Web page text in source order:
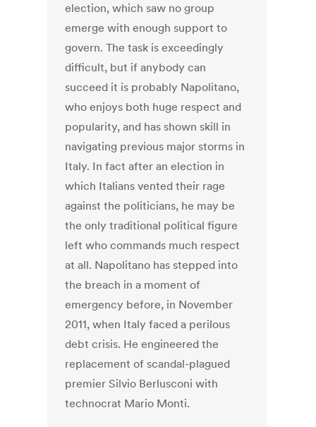
election, which saw no group
emerge with enough support to
govern. The task is exceedingly
difficult, but if anybody can
succeed it is probably Napolitano,
who enjoys both huge respect and
popularity, and has shown skill in
navigating previous major storms in
Italy. In fact after an election in
which Italians vented their rage
against the politicians, he may be
the only traditional political figure
left who commands much respect
at all. Napolitano has stepped into
the breach in a moment of
emergency before, in November
2011, when Italy faced a perilous
debt crisis. He engineered the
replacement of scandal-plagued
premier Silvio Berlusconi with
technocrat Mario Monti.